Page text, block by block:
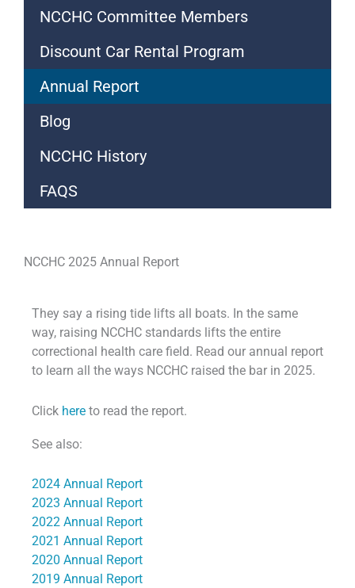
NCCHC Committee Members
Discount Car Rental Program
Annual Report
Blog
NCCHC History
FAQS
NCCHC 2025 Annual Report
They say a rising tide lifts all boats. In the same
way, raising NCCHC standards lifts the entire
correctional health care field. Read our annual report
to learn all the ways NCCHC raised the bar in 2025.
Click here to read the report.
See also:
2024 Annual Report
2023 Annual Report
2022 Annual Report
2021 Annual Report
2020 Annual Report
2019 Annual Report